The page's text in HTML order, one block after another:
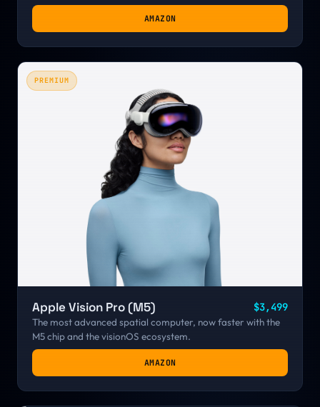
AMAZON
PREMIUM
Apple Vision Pro (M5)
$3,499
The most advanced spatial computer, now faster with the
M5 chip and the visionOS ecosystem.
AMAZON